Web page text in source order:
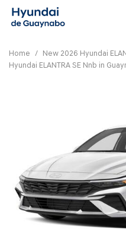
Home / New 2026 Hyundai
Hyundai ELANTRA SE Nnb in